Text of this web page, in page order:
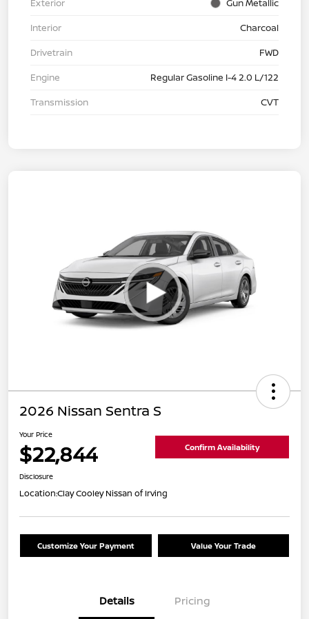
Exterior
Gun Metallic
Interior
Charcoal
Drivetrain
FWD
Engine
Regular Gasoline I-4 2.0 L/122
Transmission
CVT
2026 Nissan Sentra S
Your Price
$22,844 Confirm Availability
Disclosure
Location:Clay Cooley Nissan of Irving
Customize Your Payment Value Your Trade
Details Pricing